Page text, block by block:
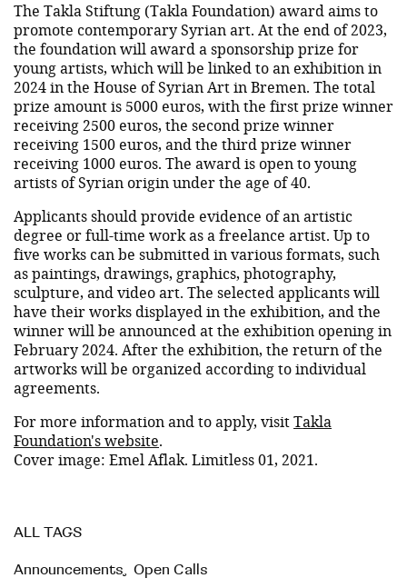
The Takla Stiftung (Takla Foundation) award aims to
promote contemporary Syrian art. At the end of 2023,
the foundation will award a sponsorship prize for
young artists, which will be linked to an exhibition in
2024 in the House of Syrian Art in Bremen. The total
prize amount is 5000 euros, with the first prize winner
receiving 2500 euros, the second prize winner
receiving 1500 euros, and the third prize winner
receiving 1000 euros. The award is open to young
artists of Syrian origin under the age of 40.
Applicants should provide evidence of an artistic
degree or full-time work as a freelance artist. Up to
five works can be submitted in various formats, such
as paintings, drawings, graphics, photography,
sculpture, and video art. The selected applicants will
have their works displayed in the exhibition, and the
winner will be announced at the exhibition opening in
February 2024. After the exhibition, the return of the
artworks will be organized according to individual
agreements.
For more information and to apply, visitTakla
Foundation's website.
Cover image: Emel Aflak. Limitless 01, 2021.
ALL TAGS
Announcements, Open Calls